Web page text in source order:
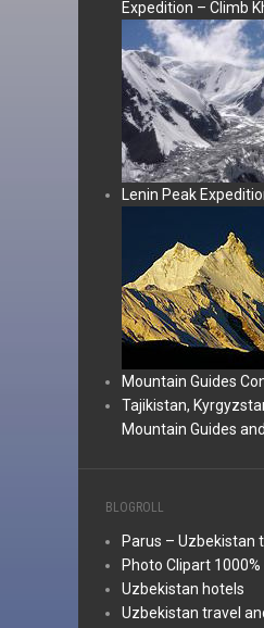
Expedition – Climb
Lenin Peak
Mountain Guides
Tajikistan,
Mountain Guides
BLOGROLL
Parus – Uzbekistan
Photo Clipart
Uzbekistan hotels
Uzbekistan travel